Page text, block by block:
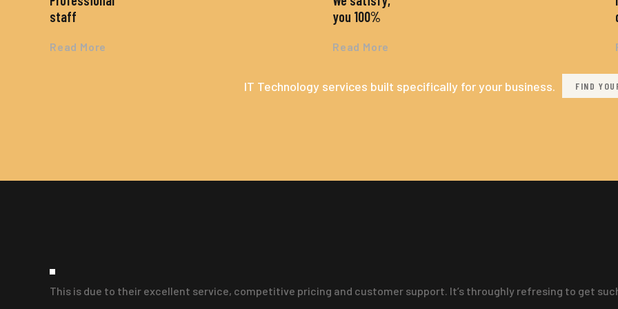
staff
Read More
you 100%
Read More
IT Technology services built specifically for your business. FIND
This is due to their excellent service, competitive pricing and customer support. It’s throughly refresing to get